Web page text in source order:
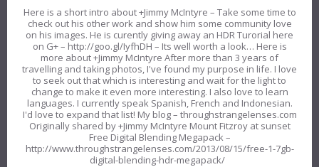
Here is a short intro about +Jimmy McIntyre – Take some time to
check out his other work and show him some community love
on his images. He is curently giving away an HDR Turorial here
on G+ – http://goo.gl/IyfhDH – Its well worth a look… Here is
more about +Jimmy McIntyre After more than 3 years of
travelling and taking photos, I've found my purpose in life. I love
to seek out that which is interesting and wait for the light to
change to make it even more interesting. I also love to learn
languages. I currently speak Spanish, French and Indonesian.
I'd love to expand that list! My blog – throughstrangelenses.com
Originally shared by +Jimmy McIntyre Mount Fitzroy at sunset
Free Digital Blending Megapack –
http://www.throughstrangelenses.com/2013/08/15/free-1-7gb-
digital-blending-hdr-megapack/